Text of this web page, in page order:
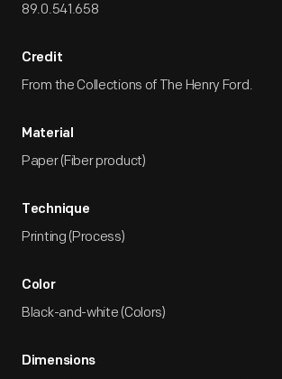
89.0.541.658
Credit
From the Collections of The Henry Ford.
Material
Paper (Fiber product)
Technique
Printing (Process)
Color
Black-and-white (Colors)
Dimensions